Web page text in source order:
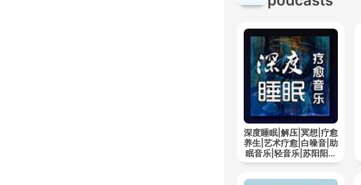
深度睡眠|解压|冥想|疗愈
养生|艺术疗愈|白噪音|助
眠音乐|轻音乐|苏阳阳频
道